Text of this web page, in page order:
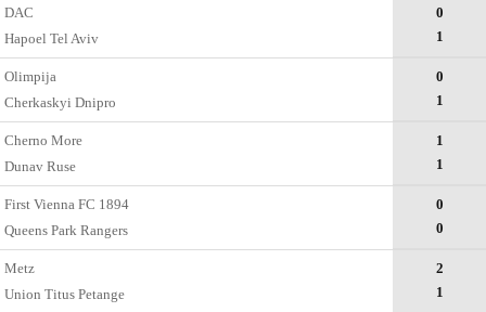
DAC
Hapoel Tel Aviv
0
1
Olimpija
Cherkaskyi Dnipro
0
1
Cherno More
Dunav Ruse
1
1
First Vienna FC 1894
Queens Park Rangers
0
0
Metz
Union Titus Petange
2
1